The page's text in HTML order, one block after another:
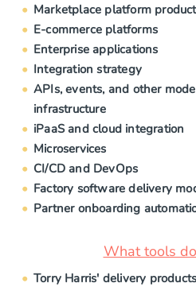
Marketplace platform
E-commerce platforms
Enterprise applications
Integration strategy
APIs, events, and other
infrastructure
iPaaS and cloud integration
Microservices
CI/CD and DevOps
Factory software delivery
Partner onboarding
What tools
Torry Harris' delivery